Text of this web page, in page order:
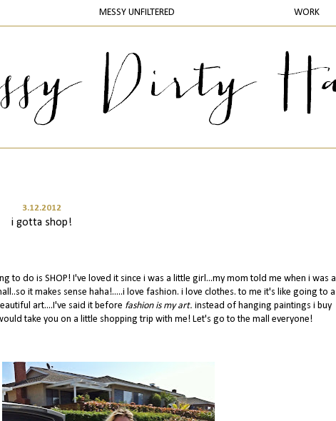
MESSY UNFILTERED WORK
3.12.2012
i gotta shop!
to do is SHOP! I've loved it since i was a little girl...my mom told me when i was a
it makes sense haha!.....i love fashion. i love clothes. to me it's like going to a
art....I've said it before fashion is my art. instead of hanging paintings i buy
take you on a little shopping trip with me! Let's go to the mall everyone!